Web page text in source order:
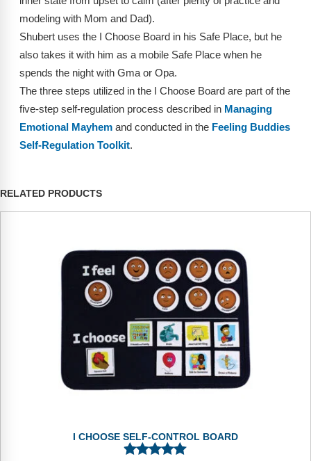
modeling with Mom and Dad).
Shubert uses the I Choose Board in his Safe Place, but he
also takes it with him as a mobile Safe Place when he
spends the night with Gma or Opa.
The three steps utilized in the I Choose Board are part of the
five-step self-regulation process described in Managing
Emotional Mayhem and conducted in the Feeling Buddies
Self-Regulation Toolkit.
RELATED PRODUCTS
I CHOOSE SELF-CONTROL BOARD